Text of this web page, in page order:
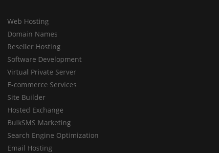
Web Hosting
Domain Names
Reseller Hosting
Software Development
Virtual Private Server
E-commerce Services
Site Builder
Hosted Exchange
BulkSMS Marketing
Search Engine Optimization
Email Hosting